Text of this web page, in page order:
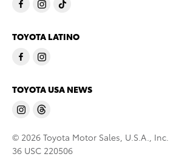
TOYOTA LATINO
TOYOTA USA NEWS
© 2026 Toyota Motor Sales, U.S.A., Inc.
36 USC 220506